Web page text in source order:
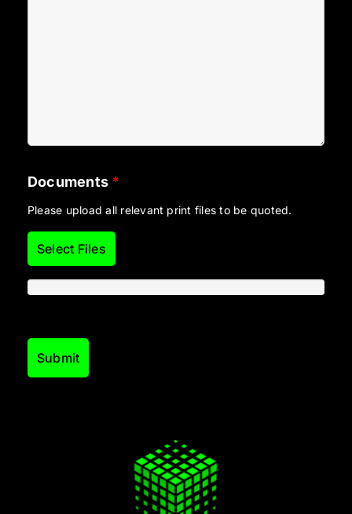
Documents *
Select Files
Please upload all relevant print files to be quoted.